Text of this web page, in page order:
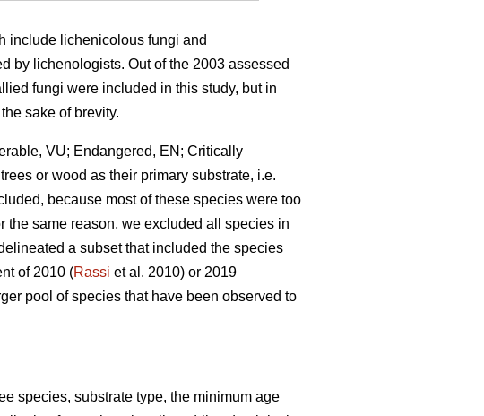
include lichenicolous fungi and
by lichenologists. Out of the 2003 assessed
fungi were included in this study, but in
sake of brevity.
VU; Endangered, EN; Critically
or wood as their primary substrate, i.e.
because most of these species were too
the same reason, we excluded all species in
a subset that included the species
of 2010 (Rassi et al. 2010) or 2019
pool of species that have been observed to
species, substrate type, the minimum age